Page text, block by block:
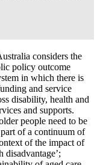
considers the
policy outcome
in which there is
and service
disability, health and
and supports.
people need to be
of a continuum of
of the impact of
disadvantage’;